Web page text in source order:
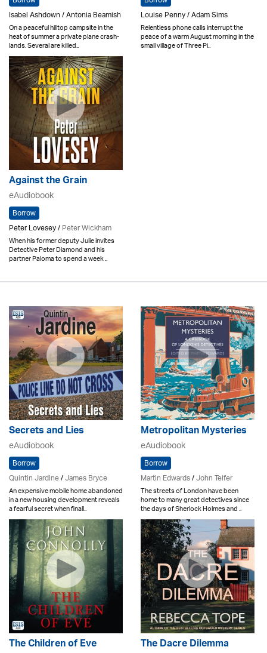
Isabel Ashdown / Antonia Beamish
On a peaceful hilltop campsite in the
heat of summer a private plane crash-
lands. Several are killed..
Louise Penny / Adam Sims
Relentless phone calls interrupt the
peace of a warm August morning in the
small village of Three Pi..
Against the Grain
eAudiobook
Borrow
Peter Lovesey /Peter Wickham
When his former deputy Julie invites
Detective Peter Diamond and his
partner Paloma to spend a week ..
Secrets and Lies
eAudiobook
Borrow
Quintin Jardine/James Bryce
An expensive mobile home abandoned
in a new housing development reveals
a fearful secret when finall..
Metropolitan Mysteries
eAudiobook
Borrow
Martin Edwards/John Telfer
The streets of London have been
home to many great detectives since
the days of Sherlock Holmes and ..
The Children of Eve The Dacre Dilemma